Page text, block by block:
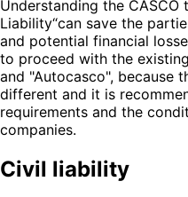
Understanding the CASCO
Liability“can save the
and potential financial
to proceed with the
and "Autocasco", because
different and it is
requirements and the
companies.
Civil liability